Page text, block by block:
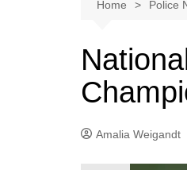
Austin
Dallas
East Texas
Galveston
Houston
Home Police
Amalia Weigandt